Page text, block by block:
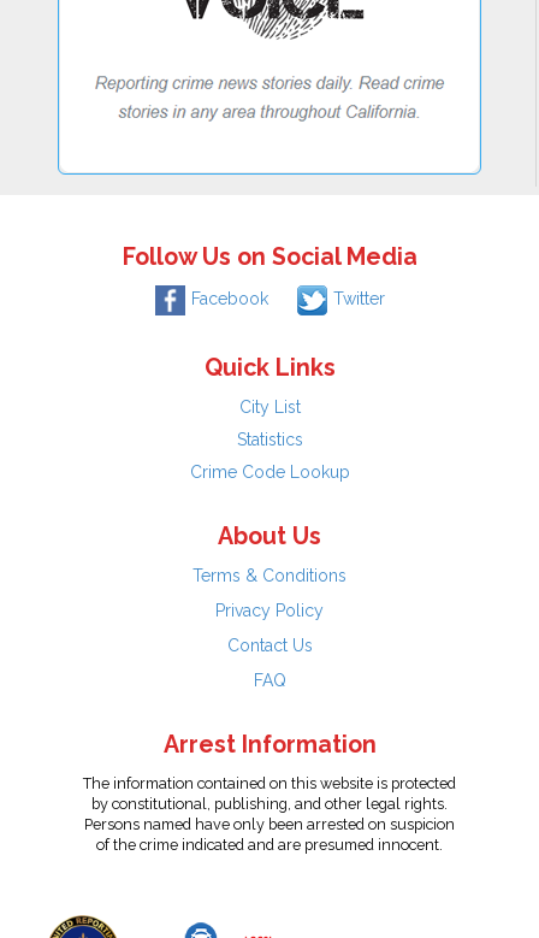
Follow Us on Social Media
Facebook Twitter
Quick Links
City List
Statistics
Crime Code Lookup
About Us
Terms & Conditions
Privacy Policy
Contact Us
FAQ
Arrest Information
The information contained on this website is protected
by constitutional, publishing, and other legal rights.
Persons named have only been arrested on suspicion
of the crime indicated and are presumed innocent.